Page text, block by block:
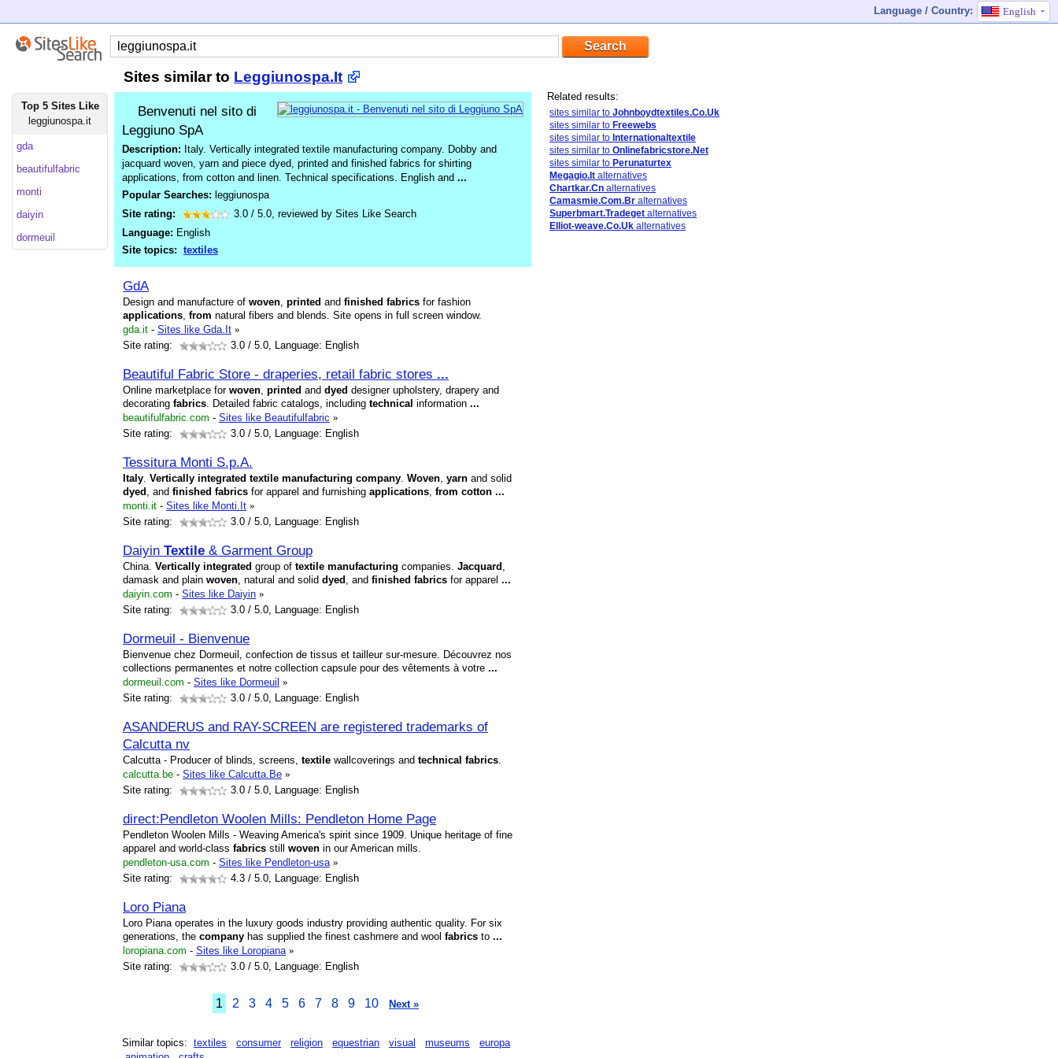
Language / Country: English
Sites similar to Leggiunospa.It
Top 5 Sites Like
leggiunospa.it
gda
beautifulfabric
monti
daiyin
dormeuil
Benvenuti nel sito di
Leggiuno SpA
Description: Italy. Vertically integrated textile manufacturing company. Dobby and
jacquard woven, yarn and piece dyed, printed and finished fabrics for shirting
applications, from cotton and linen. Technical specifications. English and ...
Popular Searches: leggiunospa
Site rating:
3.0 / 5.0, reviewed by Sites Like Search
Language: English
Site topics: textiles
GdA
Design and manufacture of woven, printed and finished fabrics for fashion
applications, from natural fibers and blends. Site opens in full screen window.
gda.it - Sites like Gda.It »
Site rating:
3.0 / 5.0, Language: English
Beautiful Fabric Store - draperies, retail fabric stores ...
Online marketplace for woven, printed and dyed designer upholstery, drapery and
decorating fabrics. Detailed fabric catalogs, including technical information ...
beautifulfabric.com - Sites like Beautifulfabric »
Site rating:
3.0 / 5.0, Language: English
Tessitura Monti S.p.A.
Italy. Vertically integrated textile manufacturing company. Woven, yarn and solid
dyed , and finished fabrics for apparel and furnishing applications, from cotton ...
monti.it - Sites like Monti.It »
Site rating:
3.0 / 5.0, Language: English
Daiyin Textile & Garment Group
China. Vertically integrated group of textile manufacturing companies. Jacquard ,
damask and plain woven, natural and solid dyed , and finished fabrics for apparel ...
daiyin.com - Sites like Daiyin »
Site rating:
3.0 / 5.0, Language: English
Dormeuil - Bienvenue
Bienvenue chez Dormeuil, confection de tissus et tailleur sur-mesure. Découvrez nos
collections permanentes et notre collection capsule pour des vêtements à votre ...
dormeuil.com - Sites like Dormeuil »
Site rating:
3.0 / 5.0, Language: English
ASANDERUS and RAY-SCREEN are registered trademarks of
Calcutta nv
Calcutta - Producer of blinds, screens, textile wallcoverings and technical fabrics.
calcutta.be - Sites like Calcutta.Be »
Site rating:
3.0 / 5.0, Language: English
direct:Pendleton Woolen Mills: Pendleton Home Page
Pendleton Woolen Mills - Weaving America's spirit since 1909. Unique heritage of fine
apparel and world-class fabrics still woven in our American mills.
pendleton-usa.com - Sites like Pendleton-usa »
Site rating:
4.3 / 5.0, Language: English
Loro Piana
Loro Piana operates in the luxury goods industry providing authentic quality. For six
generations, the company has supplied the finest cashmere and wool fabrics to ...
loropiana.com - Sites like Loropiana »
Site rating:
3.0 / 5.0, Language: English
1 2 3 4 5 6 7 8 9 10 Next »
Similar topics: textiles consumer religion equestrian visual museums
europa
Related results:
sites similar to Johnboydtextiles.Co.Uk
sites similar to Freewebs
sites similar to Internationaltextile
sites similar to Onlinefabricstore.Net
sites similar to Perunaturtex
Megagio.It alternatives
Chartkar.Cn alternatives
Camasmie.Com.Br alternatives
Superbmart.Tradeget alternatives
Elliot-weave.Co.Uk alternatives